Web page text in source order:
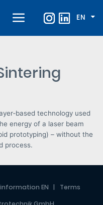
EN
technology used
energy of a laser beam
prototyping) – without the
process.
EN
Terms